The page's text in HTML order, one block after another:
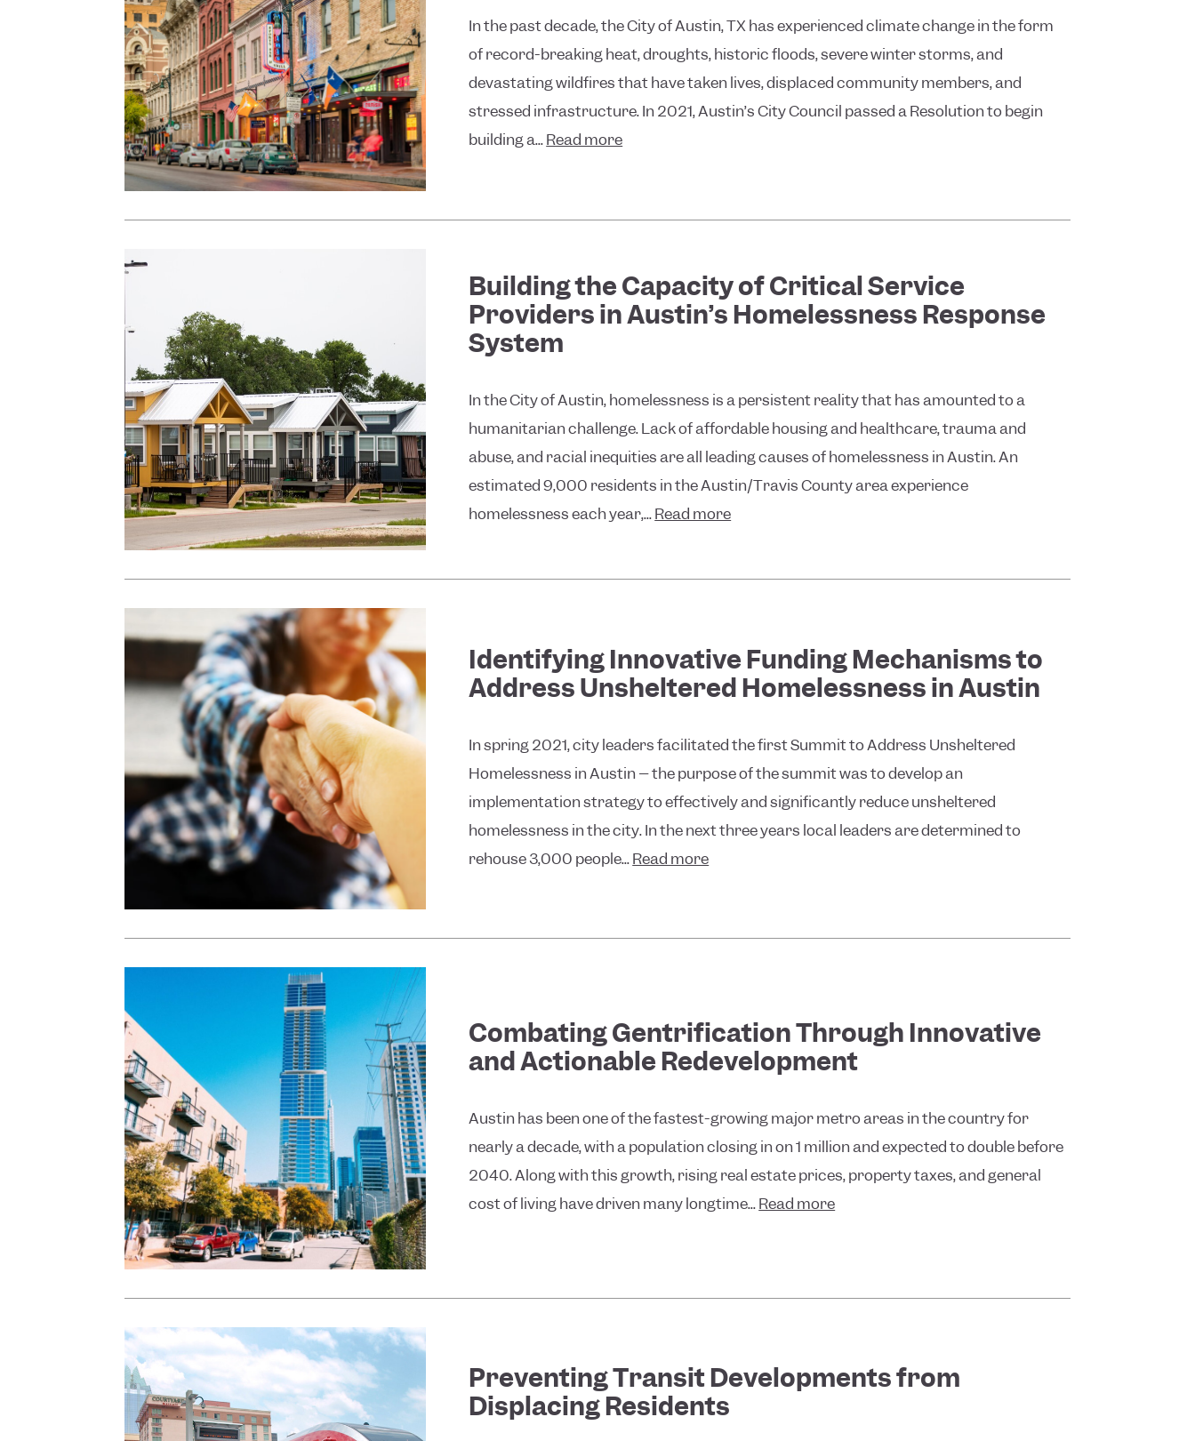
In the past decade, the City of Austin, TX has experienced climate change in the form
of record-breaking heat, droughts, historic floods, severe winter storms, and
devastating wildfires that have taken lives, displaced community members, and
stressed infrastructure. In 2021, Austin’s City Council passed a Resolution to begin
building a...Read more
Building the Capacity of Critical Service
Providers in Austin’s Homelessness Response
System
In the City of Austin, homelessness is a persistent reality that has amounted to a
humanitarian challenge. Lack of affordable housing and healthcare, trauma and
abuse, and racial inequities are all leading causes of homelessness in Austin. An
estimated 9,000 residents in the Austin/Travis County area experience
homelessness each year,...Read more
Identifying Innovative Funding Mechanisms to
Address Unsheltered Homelessness in Austin
In spring 2021, city leaders facilitated the first Summit to Address Unsheltered
Homelessness in Austin – the purpose of the summit was to develop an
implementation strategy to effectively and significantly reduce unsheltered
homelessness in the city. In the next three years local leaders are determined to
rehouse 3,000 people...Read more
Combating Gentrification Through Innovative
and Actionable Redevelopment
Austin has been one of the fastest-growing major metro areas in the country for
nearly a decade, with a population closing in on 1 million and expected to double before
2040. Along with this growth, rising real estate prices, property taxes, and general
cost of living have driven many longtime...Read more
Preventing Transit Developments from
Displacing Residents